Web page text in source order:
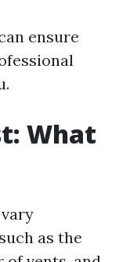
ensure
What
as the